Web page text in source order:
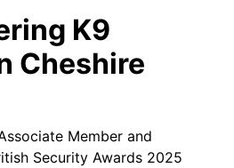
K9
Cheshire
Member and
Security Awards 2025